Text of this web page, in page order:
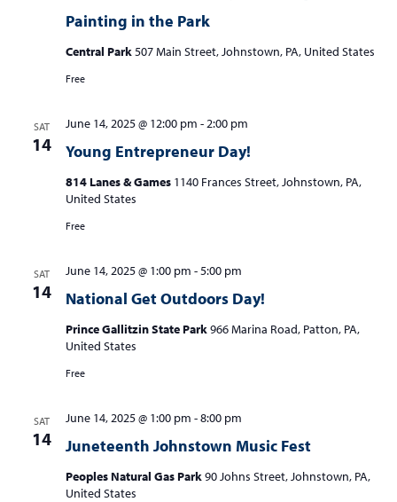
Painting in the Park
Central Park 507 Main Street, Johnstown, PA, United States
Free
SAT
14 Young Entrepreneur Day!
June 14, 2025 @ 12:00 pm - 2:00 pm
814 Lanes & Games 1140 Frances Street, Johnstown, PA,
United States
Free
SAT
14 National Get Outdoors Day!
June 14, 2025 @ 1:00 pm - 5:00 pm
Prince Gallitzin State Park966 Marina Road, Patton, PA,
United States
Free
SAT
14 Juneteenth Johnstown Music Fest
June 14, 2025 @ 1:00 pm -8:00 pm
Peoples Natural Gas Park90 Johns Street, Johnstown, PA,
United States